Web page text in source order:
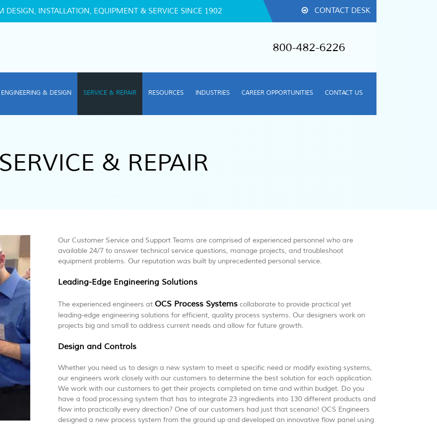
DESIGN, INSTALLATION, EQUIPMENT & SERVICE SINCE 1902 CONTACT DESK
800-482-6226
ENGINEERING & DESIGN SERVICE & REPAIR RESOURCES INDUSTRIES CAREER OPPORTUNITIES CONTACT US
SERVICE & REPAIR
Our Customer Service and Support Teams are comprised of experienced personnel who are
available 24/7 to answer technical service questions, manage projects, and troubleshoot
equipment problems. Our reputation was built by unprecedented personal service.
Leading-Edge Engineering Solutions
The experienced engineers at OCS Process Systemscollaborate to provide practical yet
leading-edge engineering solutions for efficient, quality process systems. Our designers work on
projects big and small to address current needs and allow for future growth.
Design and Controls
Whether you need us to design a new system to meet a specific need or modify existing systems,
our engineers work closely with our customers to determine the best solution for each application.
We work with our customers to get their projects completed on time and within budget. Do you
have a food processing system that has to integrate 23 ingredients into 130 different products and
flow into practically every direction? One of our customers had just that scenario! OCS Engineers
designed a new process system from the ground up and developed an innovative flow panel using